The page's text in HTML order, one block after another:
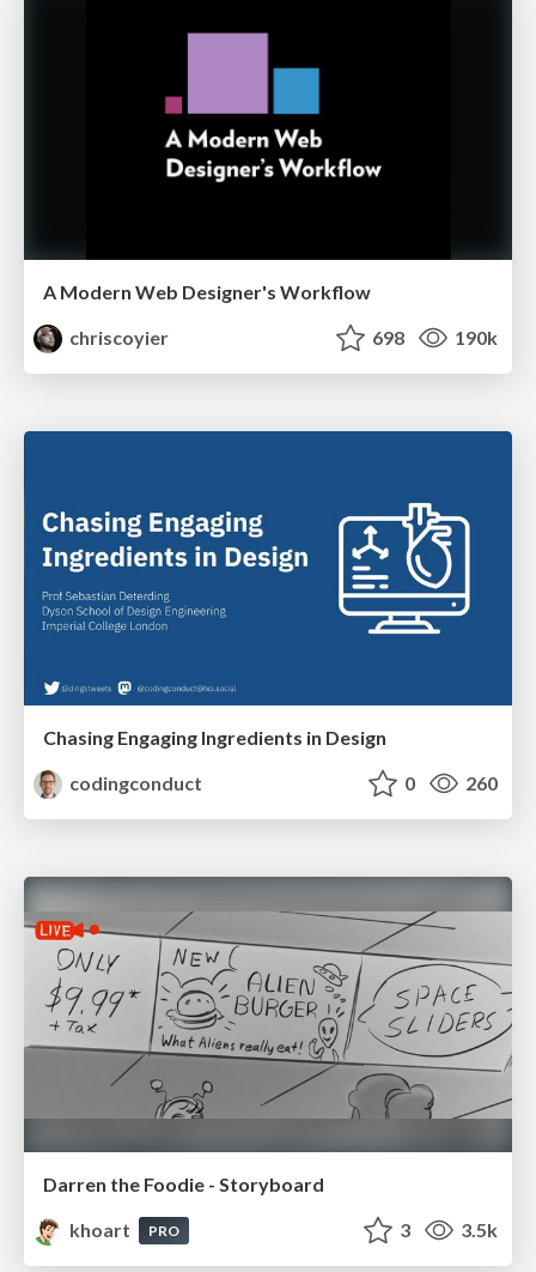
A Modern Web Designer's Workflow
chriscoyier
698 190k
Chasing Engaging Ingredients in Design
codingconduct
0 260
Darren the Foodie - Storyboard
khoart
PRO 3 3.5k